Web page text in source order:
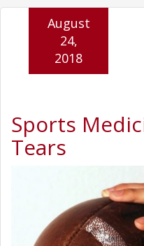
Sports
Tears
August
24,
2018